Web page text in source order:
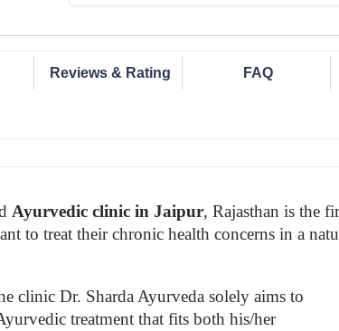
Reviews & Rating FAQ
Ayurvedic clinic in Jaipur, Rajasthan is the
to treat their chronic health concerns in a
clinic Dr. Sharda Ayurveda solely aims to
treatment that fits both his/her